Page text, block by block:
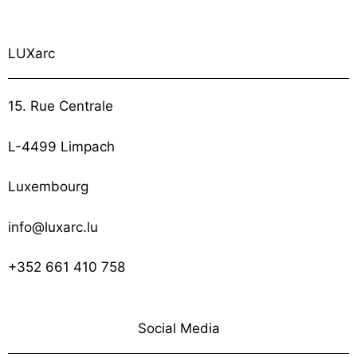
LUXarc
15. Rue Centrale
L-4499 Limpach
Luxembourg
info@luxarc.lu
+352 661 410 758
Social Media